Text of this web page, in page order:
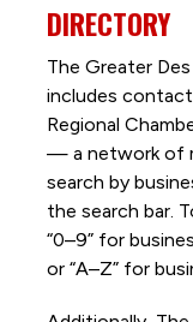
DIRECTORY
The Greater
includes
Regional
— a network of
search by
the search bar.
“0–9” for
or “A–Z” for